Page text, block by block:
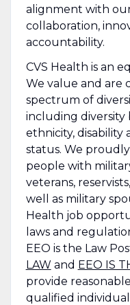
alignment with
collaboration,
accountability.
CVS Health is an
We value and are
spectrum of
including diversity
ethnicity, disability
status. We
people with
veterans,
well as military
Health job
laws and
EEO is the Law
LAW and EEO IS
provide
qualified